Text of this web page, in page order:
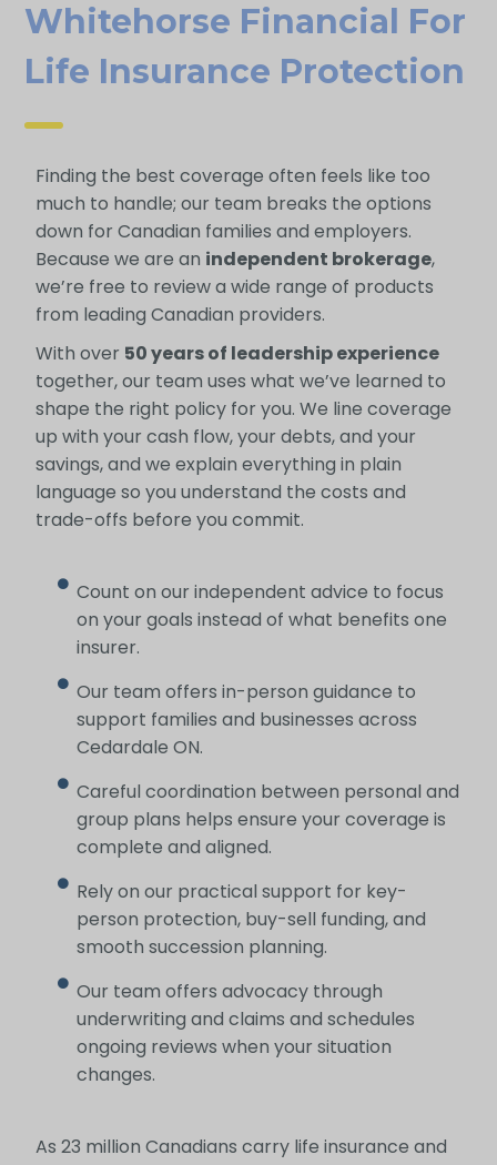
Whitehorse Financial For
Life Insurance Protection
Finding the best coverage often feels like too
much to handle; our team breaks the options
down for Canadian families and employers.
Because we are an independent brokerage,
we’re free to review a wide range of products
from leading Canadian providers.
With over 50 years of leadership experience
together, our team uses what we’ve learned to
shape the right policy for you. We line coverage
up with your cash flow, your debts, and your
savings, and we explain everything in plain
language so you understand the costs and
trade-offs before you commit.
Count on our independent advice to focus
on your goals instead of what benefits one
insurer.
Our team offers in-person guidance to
support families and businesses across
Cedardale ON.
Careful coordination between personal and
group plans helps ensure your coverage is
complete and aligned.
Rely on our practical support for key-
person protection, buy-sell funding, and
smooth succession planning.
Our team offers advocacy through
underwriting and claims and schedules
ongoing reviews when your situation
changes.
As 23 million Canadians carry life insurance and